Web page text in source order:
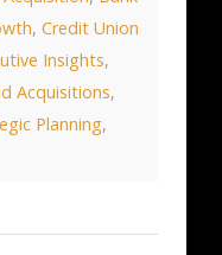
, Credit Union
Insights,
Acquisitions,
Planning,